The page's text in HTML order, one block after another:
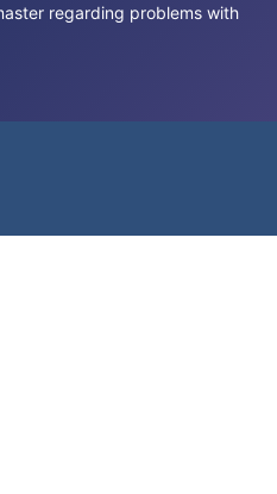
regarding problems with